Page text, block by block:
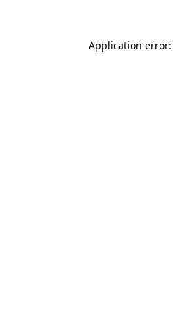
Application